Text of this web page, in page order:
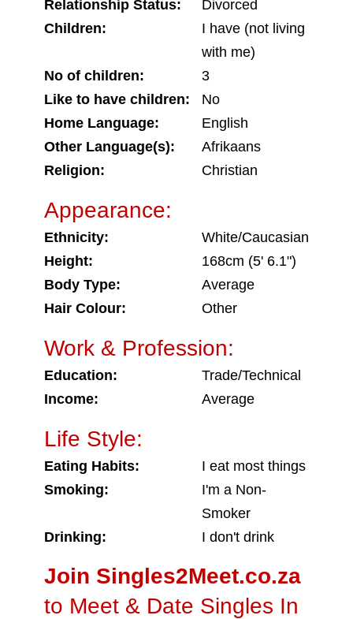
Relationship Status:
Divorced
Children:
I have (not living
with me)
No of children:
3
Like to have children:
No
Home Language:
English
Other Language(s):
Afrikaans
Religion:
Christian
Appearance:
Ethnicity:
White/Caucasian
Height:
168cm (5' 6.1")
Body Type:
Average
Hair Colour:
Other
Work & Profession:
Education:
Trade/Technical
Income:
Average
Life Style:
Eating Habits:
I eat most things
Smoking:
I'm a Non-
Smoker
Drinking:
I don't drink
Join Singles2Meet.co.za
to Meet & Date Singles In